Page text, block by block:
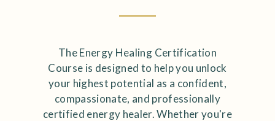
The Energy Healing Certification
Course is designed to help you unlock
your highest potential as a confident,
compassionate, and professionally
certified energy healer. Whether you're